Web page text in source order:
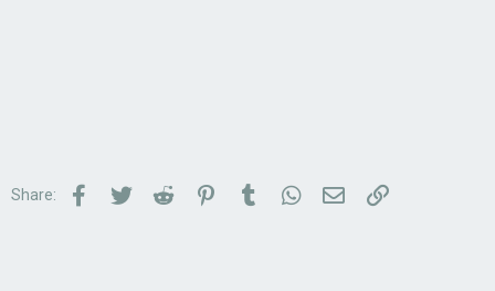
Share: Facebook
TwitterReddit PinterestTumblrWhatsApp
Email Link